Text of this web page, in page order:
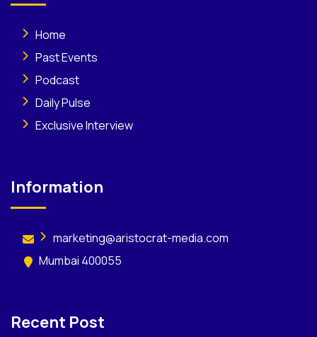
Home
Past Events
Podcast
Daily Pulse
Exclusive Interview
Information
marketing@aristocrat-media.com
Mumbai 400055
Recent Post